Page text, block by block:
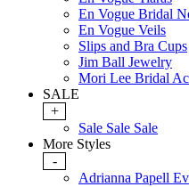
En Vogue Bridal
En Vogue Veils
Slips and Bra Cups
Jim Ball Jewelry
Mori Lee Bridal
SALE
+
Sale Sale Sale
More Styles
-
Adrianna Papell